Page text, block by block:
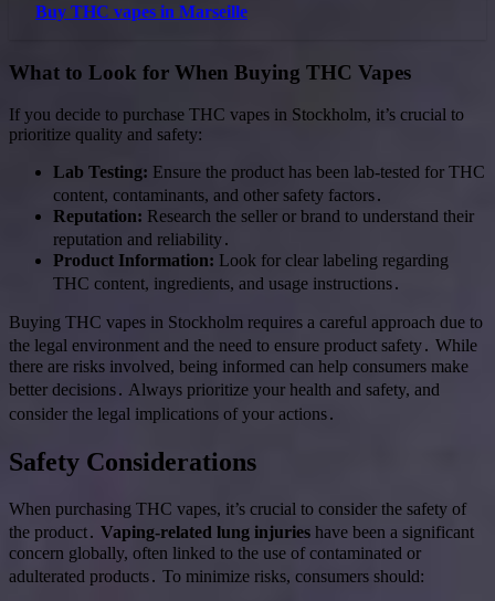
Buy THC vapes in Marseille
What to Look for When Buying THC Vapes
If you decide to purchase THC vapes in Stockholm, it’s crucial to
prioritize quality and safety:
Lab Testing: Ensure the product has been lab-tested for THC
content, contaminants, and other safety factors․
Reputation: Research the seller or brand to understand their
reputation and reliability․
Product Information: Look for clear labeling regarding
THC content, ingredients, and usage instructions․
Buying THC vapes in Stockholm requires a careful approach due to
the legal environment and the need to ensure product safety․ While
there are risks involved, being informed can help consumers make
better decisions․ Always prioritize your health and safety, and
consider the legal implications of your actions․
Safety Considerations
When purchasing THC vapes, it’s crucial to consider the safety of
the product․ Vaping-related lung injuries have been a significant
concern globally, often linked to the use of contaminated or
adulterated products․ To minimize risks, consumers should: